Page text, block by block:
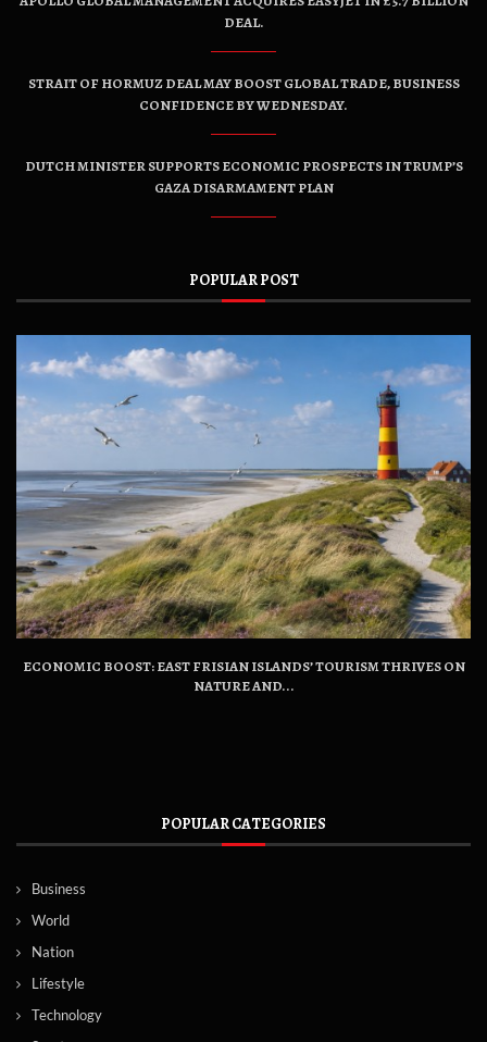
DEAL.
STRAIT OF HORMUZ DEAL MAY BOOST GLOBAL TRADE, BUSINESS
CONFIDENCE BY WEDNESDAY.
DUTCH MINISTER SUPPORTS ECONOMIC PROSPECTS IN TRUMP’S
GAZA DISARMAMENT PLAN
POPULAR POST
ECONOMIC BOOST: EAST FRISIAN ISLANDS’ TOURISM THRIVES ON
NATURE AND...
POPULAR CATEGORIES
Business
World
Nation
Lifestyle
Technology